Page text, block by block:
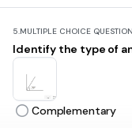
5.MULTIPLE CHOICE QUESTION
Identify the type of
Complementary